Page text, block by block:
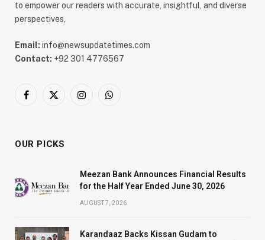
to empower our readers with accurate, insightful, and diverse
perspectives,
Email: info@newsupdatetimes.com
Contact: +92 301 4776567
Facebook
X
InstagramWhatsApp
OUR PICKS
Meezan Bank Announces Financial Results
for the Half Year Ended June 30, 2026
AUGUST 7, 2026
Karandaaz Backs Kissan Gudam to